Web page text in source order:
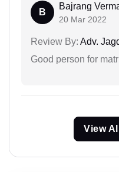
B
Bajrang
20 Mar 2022
Review By: Adv.
Good person for
View